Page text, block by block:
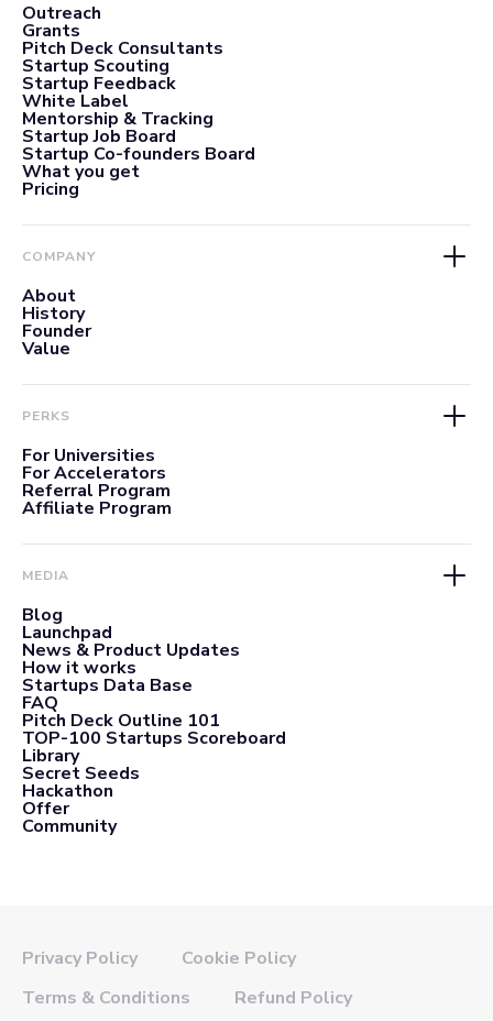
Outreach
Grants
Pitch Deck Consultants
Startup Scouting
Startup Feedback
White Label
Mentorship & Tracking
Startup Job Board
Startup Co-founders Board
What you get
Pricing
COMPANY
About
History
Founder
Value
PERKS
For Universities
For Accelerators
Referral Program
Affiliate Program
MEDIA
Blog
Launchpad
News & Product Updates
How it works
Startups Data Base
FAQ
Pitch Deck Outline 101
TOP-100 Startups Scoreboard
Library
Secret Seeds
Hackathon
Offer
Community
Privacy Policy
Cookie Policy
Terms & Conditions
Refund Policy